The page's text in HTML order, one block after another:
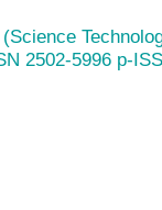
2502-5996 p-